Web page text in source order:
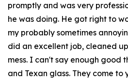
promptly and was very
he was doing. He got right to
my probably sometimes
did an excellent job, cleaned
mess. I can't say enough good
and Texan glass. They come to